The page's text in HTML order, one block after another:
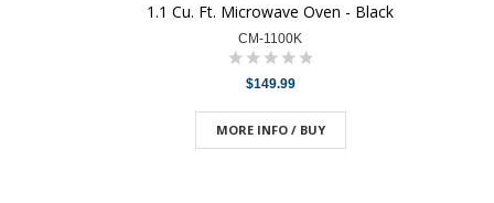
1.1 Cu. Ft. Microwave Oven - Black
CM-1100K
$149.99
MORE INFO / BUY